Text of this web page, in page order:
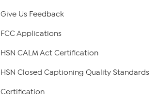
Give Us Feedback
FCC Applications
HSN CALM Act Certification
HSN Closed Captioning Quality Standards
Certification